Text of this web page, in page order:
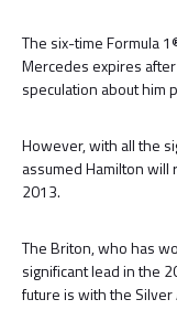
The six-time Formula
Mercedes expires
speculation about him
However, with all the
assumed Hamilton
2013.
The Briton, who has
significant lead in the
future is with the Silver